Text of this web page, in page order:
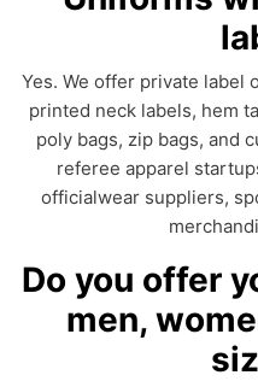
Yes. We offer private label
printed neck labels, hem
poly bags, zip bags, and
referee apparel
officialwear suppliers,
Do you offer
men,